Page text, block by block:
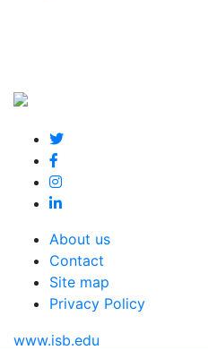
About us
Contact
Site map
Privacy Policy
www.isb.edu